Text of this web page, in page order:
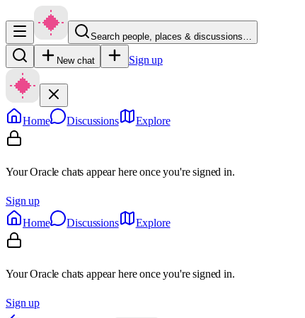
Search people, places & discussions…
New chat Sign up
Home Discussions Explore
Your Oracle chats appear here once you're signed in.
Sign up
Home
Discussions Explore
Your Oracle chats appear here once you're signed in.
Sign up